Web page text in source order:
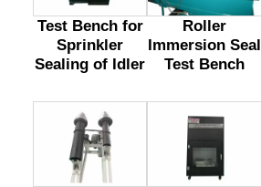
Test Bench for
Sprinkler
Sealing of Idler
Roller
Immersion Seal
Test Bench